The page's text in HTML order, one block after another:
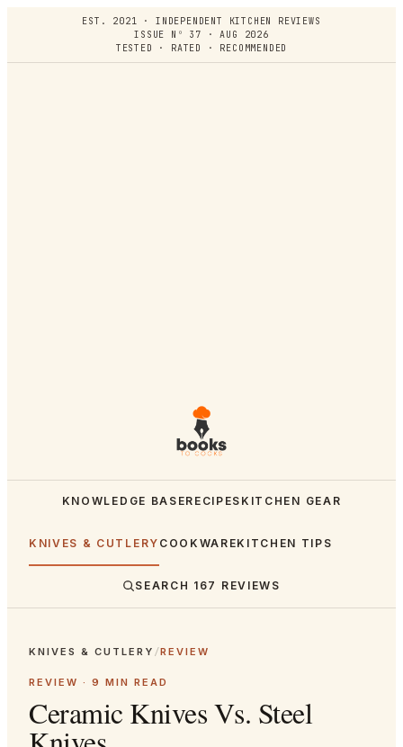
EST. 2021 · INDEPENDENT KITCHEN REVIEWS
ISSUE Nº 37 · AUG 2026
TESTED · RATED · RECOMMENDED
KNOWLEDGE BASERECIPES KITCHEN GEAR
KNIVES & CUTLERY COOKWAREKITCHEN TIPS
SEARCH 167 REVIEWS
KNIVES & CUTLERY /REVIEW
REVIEW · 9 MIN READ
Ceramic Knives Vs. Steel